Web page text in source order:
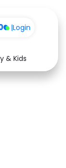
|Login
& Kids